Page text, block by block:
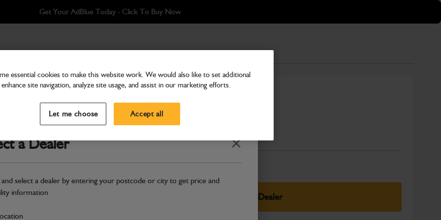
Get Your AdBlue Today - Click To Buy Now
a Dealer Close
and select a dealer by entering your postcode or city to get price and
information
WASHER M12 PLAIN
Part Number: 1420/0009D
Compatible withEnter Your Serial Number
Select Your Dealer
essential cookies to make this website work. We would also like to set additional
site navigation, analyze site usage, and assist in our marketing efforts.
Let me choose Accept all